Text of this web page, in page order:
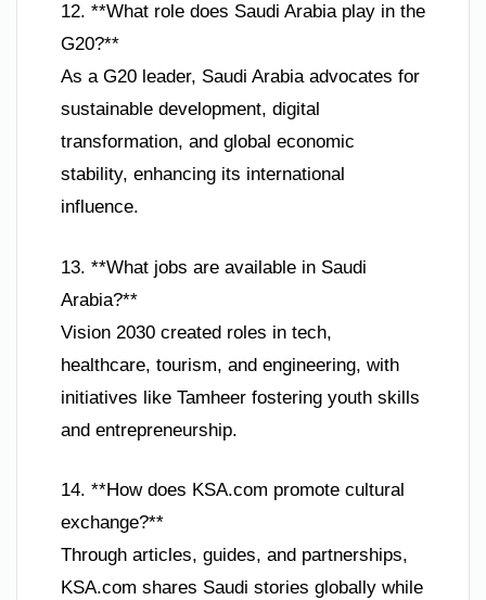
12. **What role does Saudi Arabia play in the
G20?**
As a G20 leader, Saudi Arabia advocates for
sustainable development, digital
transformation, and global economic
stability, enhancing its international
influence.
13. **What jobs are available in Saudi
Arabia?**
Vision 2030 created roles in tech,
healthcare, tourism, and engineering, with
initiatives like Tamheer fostering youth skills
and entrepreneurship.
14. **How does KSA.com promote cultural
exchange?**
Through articles, guides, and partnerships,
KSA.com shares Saudi stories globally while